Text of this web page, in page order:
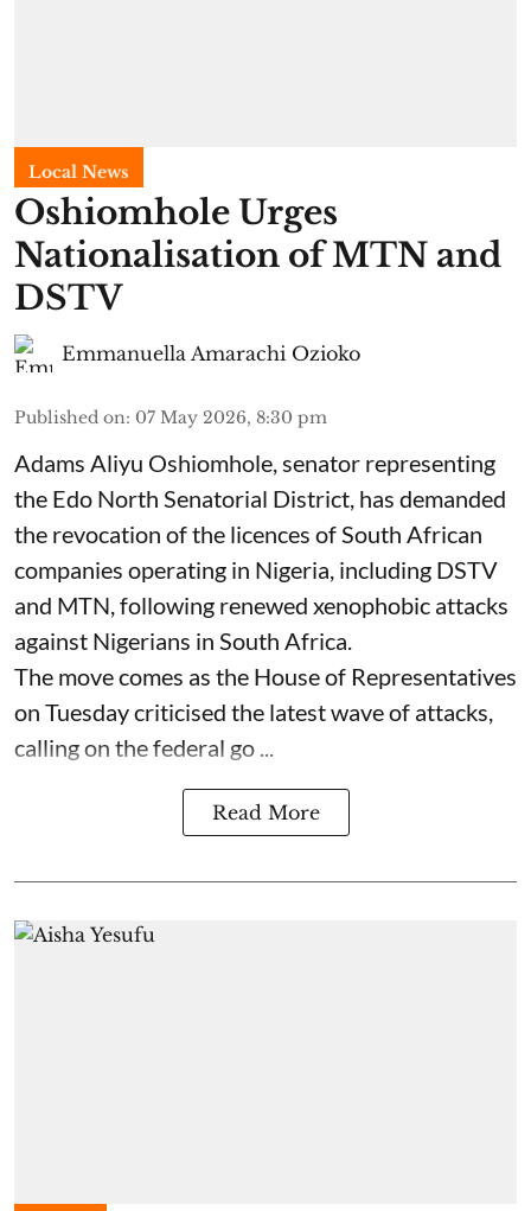
Local News
Oshiomhole Urges
Nationalisation of MTN and
DSTV
Emmanuella Amarachi Ozioko
Published on: 07 May 2026, 8:30 pm
Adams Aliyu Oshiomhole, senator representing
the Edo North Senatorial District, has demanded
the revocation of the licences of South African
companies operating in Nigeria, including DSTV
and MTN, following renewed xenophobic attacks
against Nigerians in South Africa.
The move comes as the House of Representatives
on Tuesday criticised the latest wave of attacks,
calling on the federal go ...
Read More